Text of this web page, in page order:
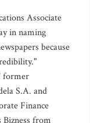
Associate
in naming
because
former
S.A. and
Finance
Bizness from